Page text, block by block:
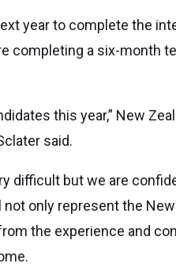
year to complete the
completing a six-month
this year,” New
said.
difficult but we are
only represent the
the experience and